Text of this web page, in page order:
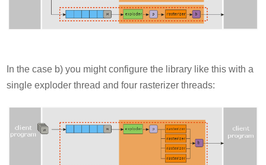
In the case b) you might configure the library like this with a
single exploder thread and four rasterizer threads: